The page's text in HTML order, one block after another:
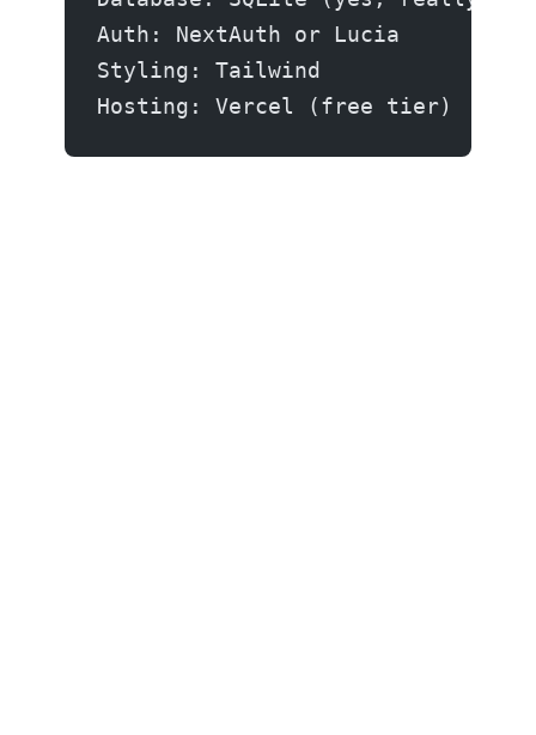
Auth: NextAuth or Lucia
Styling: Tailwind
Hosting: Vercel (free tier)